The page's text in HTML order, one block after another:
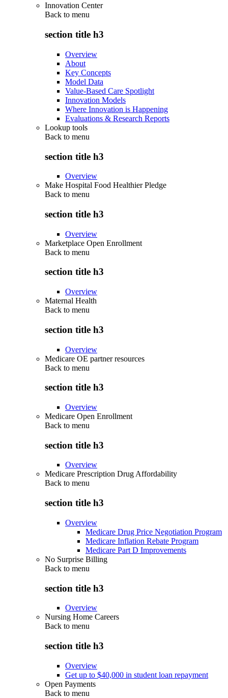
Innovation Center
Back to menu
section title h3
Overview
About
Key Concepts
Model Data
Value-Based Care Spotlight
Innovation Models
Where Innovation is Happening
Evaluations & Research Reports
Lookup tools
Back to menu
section title h3
Overview
Make Hospital Food Healthier Pledge
Back to menu
section title h3
Overview
Marketplace Open Enrollment
Back to menu
section title h3
Overview
Maternal Health
Back to menu
section title h3
Overview
Medicare OE partner resources
Back to menu
section title h3
Overview
Medicare Open Enrollment
Back to menu
section title h3
Overview
Medicare Prescription Drug Affordability
Back to menu
section title h3
Overview
Medicare Drug Price Negotiation Program
Medicare Inflation Rebate Program
Medicare Part D Improvements
No Surprise Billing
Back to menu
section title h3
Overview
Nursing Home Careers
Back to menu
section title h3
Overview
Get up to $40,000 in student loan repayment
Open Payments
Back to menu